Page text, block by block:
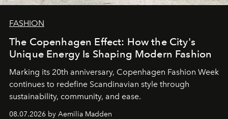
FASHION
The Copenhagen Effect: How the City's
Unique Energy Is Shaping Modern Fashion
Marking its 20th anniversary, Copenhagen Fashion Week
continues to redefine Scandinavian style through
sustainability, community, and ease.
08.07.2026 by Aemilia Madden